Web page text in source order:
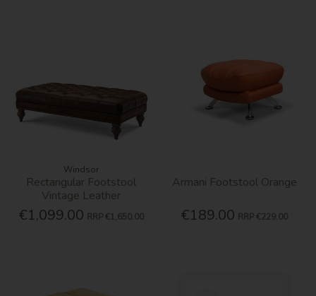
Windsor
Rectangular Footstool
Vintage Leather
€1,099.00 RRP €1,650.00
Armani Footstool Orange
€189.00 RRP €229.00